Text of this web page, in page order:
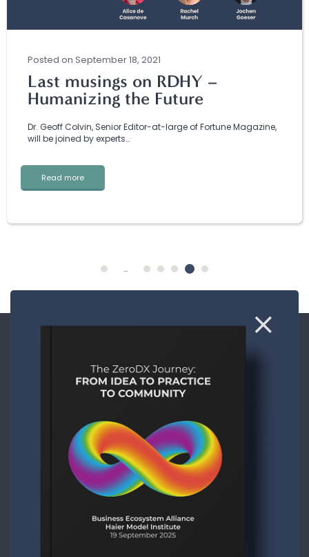
Posted on September 18, 2021
Last musings on RDHY –
Humanizing the Future
Dr. Geoff Colvin, Senior Editor-at-large of Fortune Magazine,
will be joined by experts…
Read more
...